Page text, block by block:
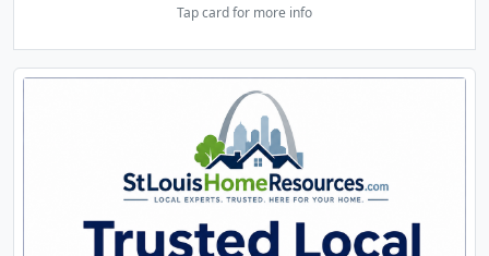
Tap card for more info